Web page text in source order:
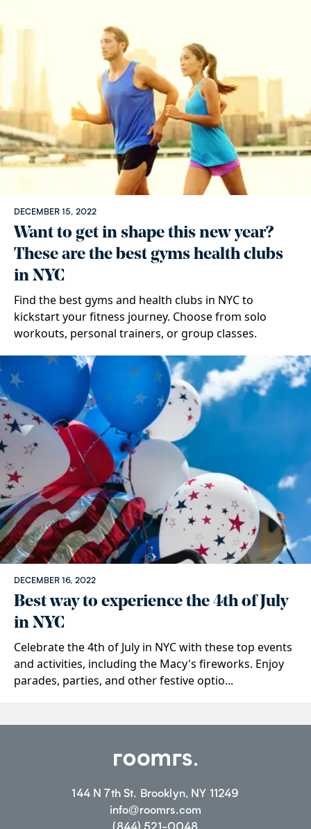
DECEMBER 15, 2022
Want to get in shape this new year?
These are the best gyms health clubs
in NYC
Find the best gyms and health clubs in NYC to
kickstart your fitness journey. Choose from solo
workouts, personal trainers, or group classes.
DECEMBER 16, 2022
Best way to experience the 4th of July
in NYC
Celebrate the 4th of July in NYC with these top events
and activities, including the Macy's fireworks. Enjoy
parades, parties, and other festive optio...
144 N 7th St. Brooklyn, NY 11249
info@roomrs.com